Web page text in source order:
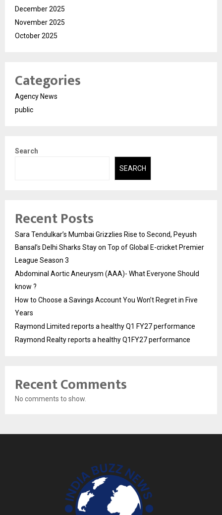
December 2025
November 2025
October 2025
Categories
Agency News
public
Search
SEARCH
Recent Posts
Sara Tendulkar’s Mumbai Grizzlies Rise to Second, Peyush
Bansal’s Delhi Sharks Stay on Top of Global E-cricket Premier
League Season 3
Abdominal Aortic Aneurysm (AAA)- What Everyone Should
know ?
How to Choose a Savings Account You Won’t Regret in Five
Years
Raymond Limited reports a healthy Q1 FY27 performance
Raymond Realty reports a healthy Q1FY27 performance
Recent Comments
No comments to show.